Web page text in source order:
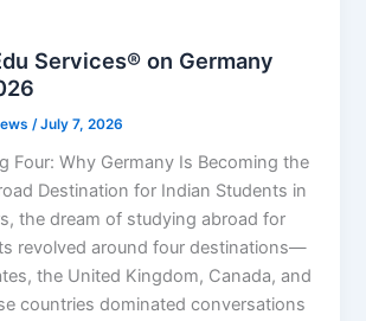
Services® on Germany
/July 7, 2026
Four: Why Germany Is Becoming the
Destination for Indian Students in
the dream of studying abroad for
revolved around four destinations—
the United Kingdom, Canada, and
countries dominated conversations